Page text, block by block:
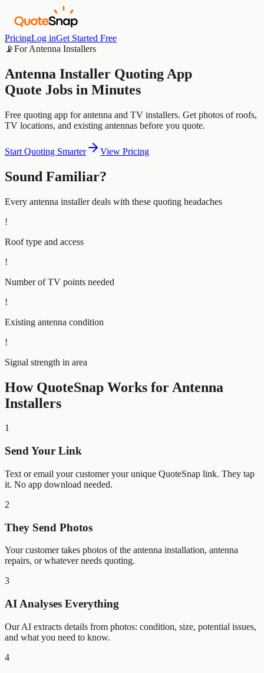
PricingLog inGet Started Free
📡ForAntenna Installers
Antenna Installer Quoting App
Quote Jobs in Minutes
Free quoting app for antenna and TV installers. Get photos of roofs,
TV locations, and existing antennas before you quote.
Start Quoting Smarter View Pricing
Sound Familiar?
Every antenna installerdeals with these quoting headaches
!
Roof type and access
!
Number of TV points needed
!
Existing antenna condition
!
Signal strength in area
How QuoteSnap Works for Antenna
Installers
1
Send Your Link
Text or email your customer your unique QuoteSnap link. They tap
it. No app download needed.
2
They Send Photos
Your customer takes photos of the antenna installation, antenna
repairs, or whatever needs quoting.
3
AI Analyses Everything
Our AI extracts details from photos: condition, size, potential issues,
and what you need to know.
4